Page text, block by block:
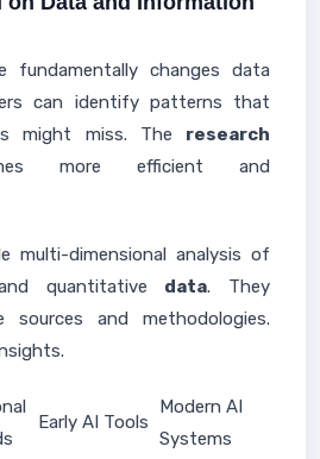
fundamentally changes data
can identify patterns that
might miss. The research
more efficient and
multi-dimensional analysis of
quantitative data. They
sources and methodologies.
Early AI Tools
Modern AI
Systems